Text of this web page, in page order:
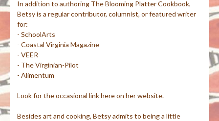
In addition to authoring The Blooming Platter Cookbook,
Betsy is a regular contributor, columnist, or featured writer
for:
- SchoolArts
- Coastal Virginia Magazine
- VEER
- The Virginian-Pilot
- Alimentum
Look for the occasional link here on her website.
Besides art and cooking, Betsy admits to being a little